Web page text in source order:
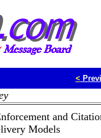
<
and
Models